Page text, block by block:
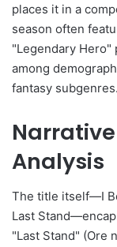
places it in a
season often
"Legendary
among
fantasy subgenres.
Analysis
The title itself—I
Last
"Last Stand" (Ore